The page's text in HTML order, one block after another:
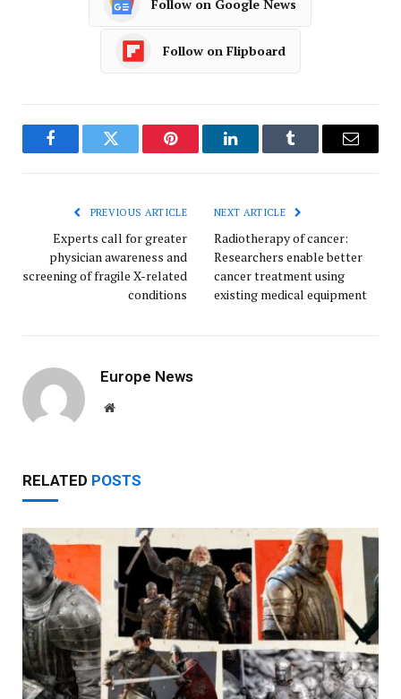
Follow on Google News
Follow on Flipboard
FacebookTwitter Pinterest LinkedInTumblr Email
PREVIOUS ARTICLE
Experts call for greater
physician awareness and
screening of fragile X-related
conditions
NEXT ARTICLE
Radiotherapy of cancer:
Researchers enable better
cancer treatment using
existing medical equipment
Europe News
Website
RELATED POSTS